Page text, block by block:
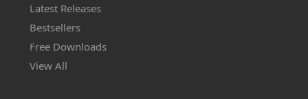
Latest Releases
Bestsellers
Free Downloads
View All